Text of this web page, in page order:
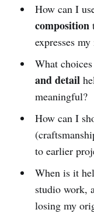
How can I
composition
expresses
What
and detail
meaningful?
How can I
to earlier
When is it
studio work,
losing my